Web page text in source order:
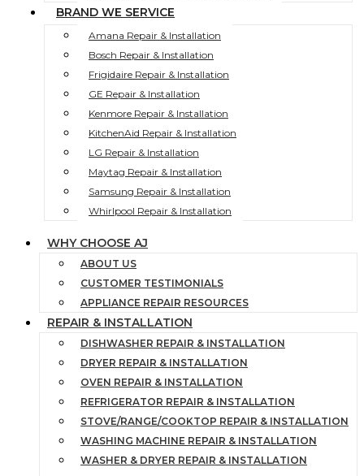
BRAND WE SERVICE
Amana Repair & Installation
Bosch Repair & Installation
Frigidaire Repair & Installation
GE Repair & Installation
Kenmore Repair & Installation
KitchenAid Repair & Installation
LG Repair & Installation
Maytag Repair & Installation
Samsung Repair & Installation
Whirlpool Repair & Installation
WHY CHOOSE AJ
ABOUT US
CUSTOMER TESTIMONIALS
APPLIANCE REPAIR RESOURCES
REPAIR & INSTALLATION
DISHWASHER REPAIR & INSTALLATION
DRYER REPAIR & INSTALLATION
OVEN REPAIR & INSTALLATION
REFRIGERATOR REPAIR & INSTALLATION
STOVE/RANGE/COOKTOP REPAIR & INSTALLATION
WASHING MACHINE REPAIR & INSTALLATION
WASHER & DRYER REPAIR & INSTALLATION